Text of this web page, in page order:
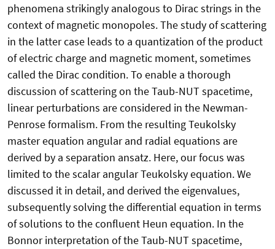
phenomena strikingly analogous to Dirac strings in the
context of magnetic monopoles. The study of scattering
in the latter case leads to a quantization of the product
of electric charge and magnetic moment, sometimes
called the Dirac condition. To enable a thorough
discussion of scattering on the Taub-NUT spacetime,
linear perturbations are considered in the Newman-
Penrose formalism. From the resulting Teukolsky
master equation angular and radial equations are
derived by a separation ansatz. Here, our focus was
limited to the scalar angular Teukolsky equation. We
discussed it in detail, and derived the eigenvalues,
subsequently solving the differential equation in terms
of solutions to the confluent Heun equation. In the
Bonnor interpretation of the Taub-NUT spacetime,